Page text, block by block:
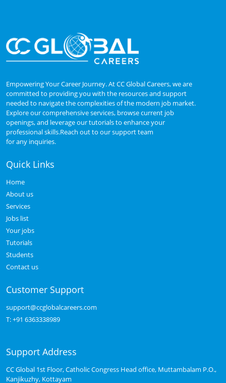
Empowering Your Career Journey. At CC Global Careers, we are
committed to providing you with the resources and support
needed to navigate the complexities of the modern job market.
Explore our comprehensive services, browse current job
openings, and leverage our tutorials to enhance your
professional skills.Reach out to our support team
for any inquiries.
Quick Links
Home
About us
Services
Jobs list
Your jobs
Tutorials
Students
Contact us
Customer Support
support@ccglobalcareers.com
T:+91 6363338989
Support Address
CC Global 1st Floor, Catholic Congress Head office, Muttambalam P.O.,
Kanjikuzhy, Kottayam